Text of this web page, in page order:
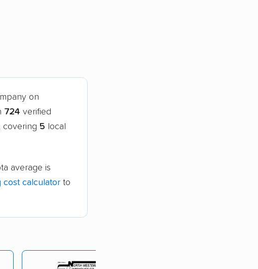
on
724 verified
covering 5 local
average is
cost calculator to